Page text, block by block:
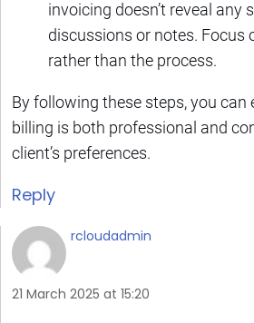
invoicing doesn’t reveal any
discussions or notes. Focus
rather than the process.
By following these steps, you can
billing is both professional and
client’s preferences.
Reply
rcloudadmin
21 March 2025 at 15:20